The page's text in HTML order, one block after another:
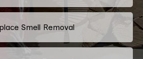
Smell Removal